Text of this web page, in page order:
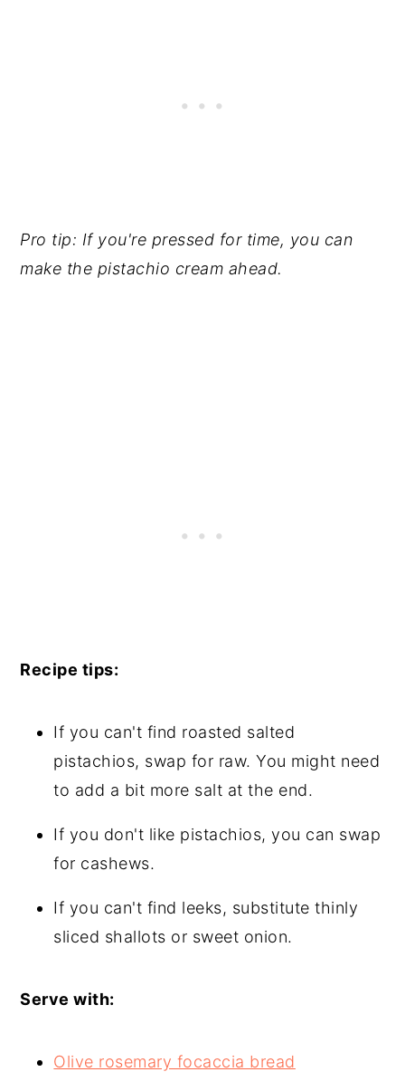
Pro tip: If you're pressed for time, you can
make the pistachio cream ahead.
Recipe tips:
If you can't find roasted salted
pistachios, swap for raw. You might need
to add a bit more salt at the end.
If you don't like pistachios, you can swap
for cashews.
If you can't find leeks, substitute thinly
sliced shallots or sweet onion.
Serve with:
Olive rosemary focaccia bread